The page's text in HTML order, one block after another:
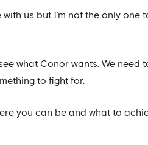
us but I’m not the only one
what Conor wants. We need
to fight for.
you can be and what to